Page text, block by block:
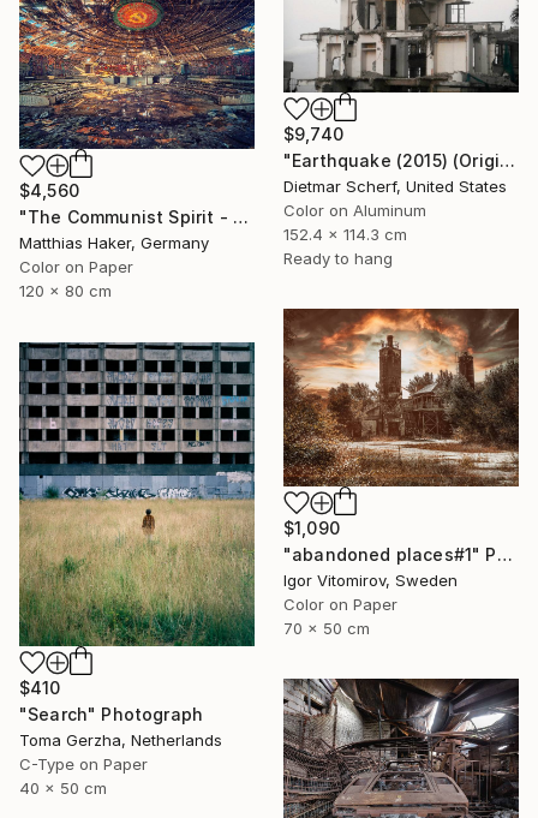
$9,740
"Earthquake (2015) (Original)" Photograph
Dietmar Scherf, United States
Color on Aluminum
152.4 x 114.3 cm
Ready to hang
$4,560
"The Communist Spirit - Limited Edition 3/5" Photograph
Matthias Haker, Germany
Color on Paper
120 x 80 cm
$1,090
"abandoned places#1" Photograph
Igor Vitomirov, Sweden
Color on Paper
70 x 50 cm
$410
"Search" Photograph
Toma Gerzha, Netherlands
C-Type on Paper
40 x 50 cm